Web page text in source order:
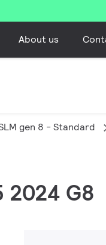
About us
gen 8 - Standard
2024 G8